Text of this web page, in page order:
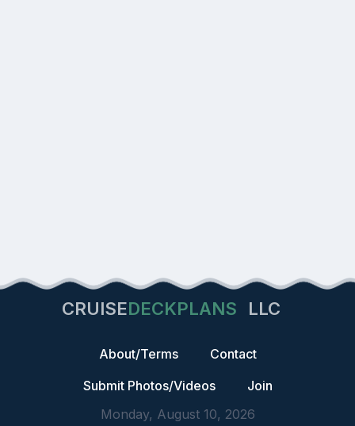
CRUISEDECKPLANS LLC
About/Terms
Contact
Submit Photos/Videos
Join
Monday, August 10, 2026